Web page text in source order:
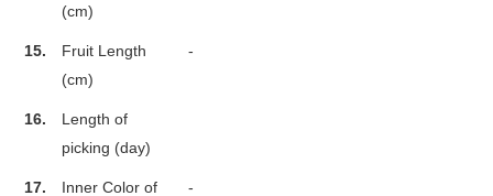
(cm)
15.
Fruit Length
(cm)
-
16.
Length of
picking (day)
17.
Inner Color of
-